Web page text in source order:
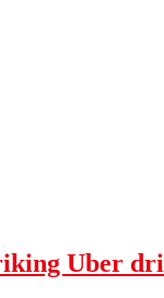
Uber